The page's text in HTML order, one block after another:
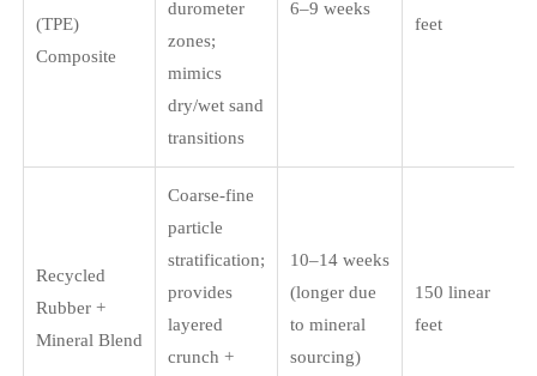
(TPE)
Composite
durometer
zones;
mimics
dry/wet sand
transitions
6–9 weeks
feet
Recycled
Rubber +
Mineral Blend
Coarse-fine
particle
stratification;
provides
layered
crunch +
10–14 weeks
(longer due
to mineral
sourcing)
150 linear
feet